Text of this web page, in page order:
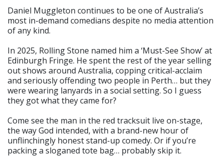
Daniel Muggleton continues to be one of Australia’s
most in-demand comedians despite no media attention
of any kind.
In 2025, Rolling Stone named him a ‘Must-See Show’ at
Edinburgh Fringe. He spent the rest of the year selling
out shows around Australia, copping critical-acclaim
and seriously offending two people in Perth… but they
were wearing lanyards in a social setting. So I guess
they got what they came for?
Come see the man in the red tracksuit live on-stage,
the way God intended, with a brand-new hour of
unflinchingly honest stand-up comedy. Or if you’re
packing a sloganed tote bag… probably skip it.